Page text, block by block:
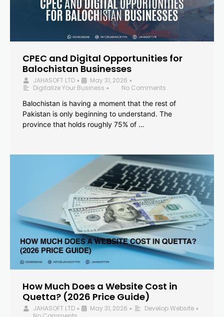
CPEC and Digital Opportunities for
Balochistan Businesses
JAHASOFT LTD • May 31, 2026 •
Digitalize Your Business •
No Comments
Balochistan is having a moment that the rest of
Pakistan is only beginning to understand. The
province that holds roughly 75% of …
How Much Does a Website Cost in
Quetta? (2026 Price Guide)
JAHASOFT LTD • May 31, 2026 • Develop Website •